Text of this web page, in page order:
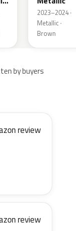
2023–2024 ·
Metallic ·
Brown
by buyers
review
review